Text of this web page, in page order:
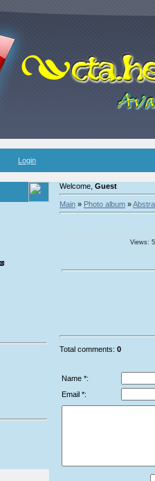
Login
Welcome, Guest
Main» Photo album»
Views:
Total comments: 0
Name *:
Email *: